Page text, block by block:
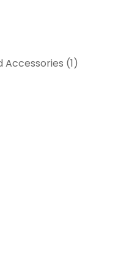
Accessories (1)